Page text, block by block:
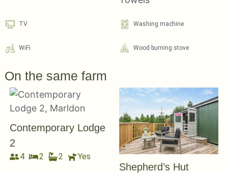
TV Washing machine
WiFi Wood burning stove
On the same farm
Contemporary Lodge
2
4 2 2 Yes
Shepherd’s Hut